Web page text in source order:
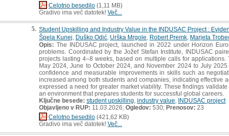
Celotno besedilo (1,11 MB)
Gradivo ima več datotek! Več...
5. Student Upskilling and Industry Value in the INDUSAC Project :
Špela Kunej Duško Odić Urška Mrgole Robert Premk Marjeta
Opis: The INDUSAC project, launched in 2022 under Horizon
problems. Coordinated by the Jožef Stefan Institute, INDUSAC
projects lasting 4–8 weeks, based on multiple calls for
May 2024, June to October 2024, and November 2024 to July
confidence and measurable improvements in skills such as
increased among both students and companies, indicating effective
expressed a need for greater market viability. These findings
an environment that prepares students for successful global careers.
Ključne besede: student upskilling industry value INDUSAC project
Objavljeno v RUP: 11.03.2026; Ogledov: 530; Prenosov: 23
Celotno besedilo (421,62 KB)
Gradivo ima več datotek! Več...